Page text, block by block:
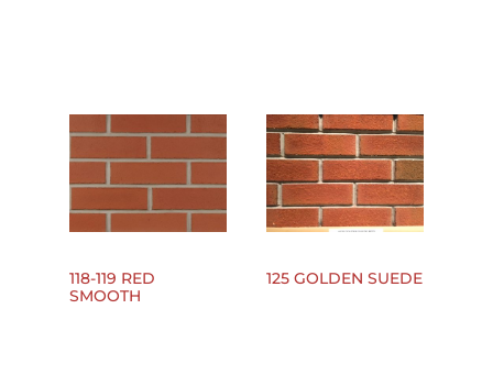
118-119 RED
SMOOTH
125 GOLDEN SUEDE